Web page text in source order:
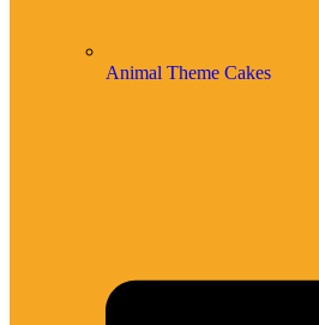
Animal Theme Cakes